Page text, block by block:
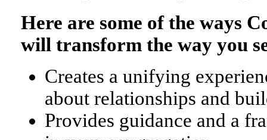
Here are some of the ways
will transform the way you
Creates a unifying
about relationships and
Provides guidance and a